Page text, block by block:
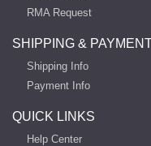
RMA Request
SHIPPING &
Shipping Info
Payment Info
QUICK LINKS
Help Center